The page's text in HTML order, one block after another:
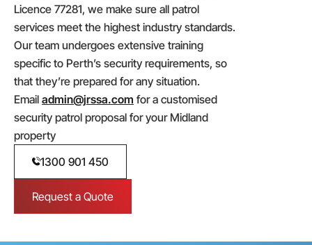
Licence 77281, we make sure all patrol
services meet the highest industry standards.
Our team undergoes extensive training
specific to Perth’s security requirements, so
that they’re prepared for any situation.
Email admin@jrssa.com for a customised
security patrol proposal for your Midland
property
1300 901 450
Request a Quote